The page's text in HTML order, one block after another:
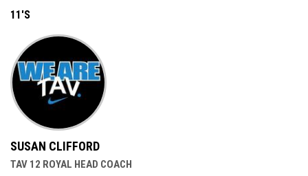
11'S
SUSAN CLIFFORD
TAV 12 ROYAL HEAD COACH